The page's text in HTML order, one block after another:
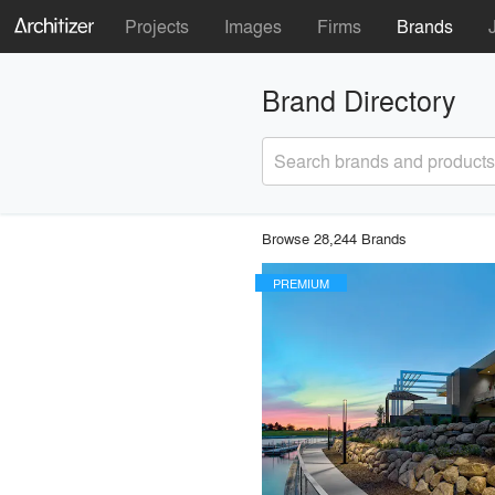
Projects Images Firms Brands
Brand Directory
Search brands and products
Browse 28,244 Brands
PREMIUM